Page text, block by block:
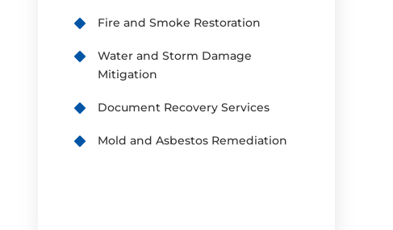
Fire and Smoke Restoration
Water and Storm Damage
Mitigation
Document Recovery Services
Mold and Asbestos Remediation